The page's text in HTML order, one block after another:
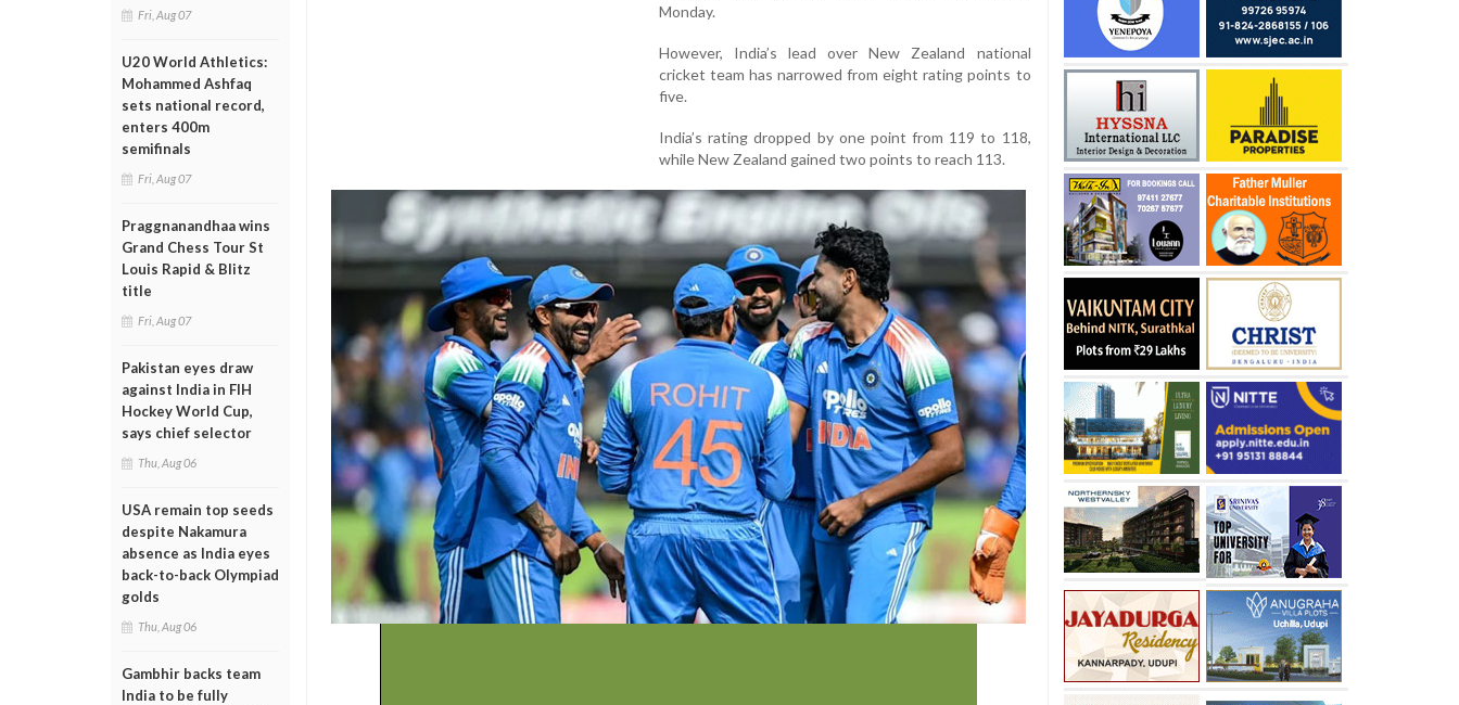
Fri, Aug 07
U20 World Athletics:
Mohammed Ashfaq
sets national record,
enters 400m
semifinals
Fri, Aug 07
Praggnanandhaa wins
Grand Chess Tour St
Louis Rapid & Blitz
title
Fri, Aug 07
Pakistan eyes draw
against India in FIH
Hockey World Cup,
says chief selector
Thu, Aug 06
USA remain top seeds
despite Nakamura
absence as India eyes
back-to-back Olympiad
golds
Thu, Aug 06
Gambhir backs team
India to be fully
Monday.
However, India’s lead over New Zealand national
cricket team has narrowed from eight rating points to
five.
India’s rating dropped by one point from 119 to 118,
while New Zealand gained two points to reach 113.